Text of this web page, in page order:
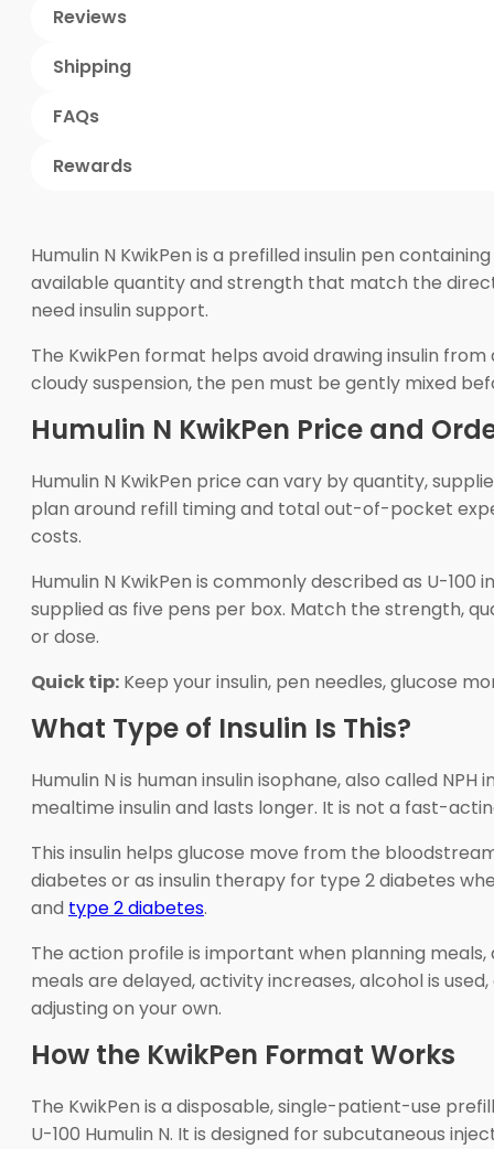
Reviews
Shipping
FAQs
Rewards
Humulin N KwikPen is a prefilled insulin pen
available quantity and strength that match the
need insulin support.
The KwikPen format helps avoid drawing insulin
cloudy suspension, the pen must be gently mixed
Humulin N KwikPen Price and
Humulin N KwikPen price can vary by quantity,
plan around refill timing and total out-of-pocket
costs.
Humulin N KwikPen is commonly described as U-
supplied as five pens per box. Match the strength,
or dose.
Quick tip: Keep your insulin, pen needles, glucose
What Type of Insulin Is This?
Humulin N is human insulin isophane, also called
mealtime insulin and lasts longer. It is not a fast-
This insulin helps glucose move from the
diabetes or as insulin therapy for type 2 diabetes
and type 2 diabetes.
The action profile is important when planning
meals are delayed, activity increases, alcohol is
adjusting on your own.
How the KwikPen Format Works
The KwikPen is a disposable, single-patient-use
U-100 Humulin N. It is designed for subcutaneous